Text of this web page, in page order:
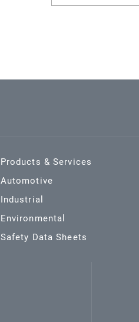
Products & Services
Automotive
Industrial
Environmental
Safety Data Sheets